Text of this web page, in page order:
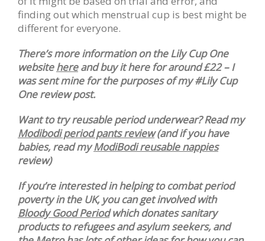
finding out which menstrual cup is best might be
different for everyone.
There’s more information on the Lily Cup One
websitehereand buy it here for around £22 – I
was sent mine for the purposes of my #Lily Cup
One review post.
Want to try reusable period underwear? Read my
Modibodi period pants review (and if you have
babies, read myModiBodi reusable nappies
review)
If you’re interested in helping to combat period
poverty in the UK, you can get involved with
Bloody Good Periodwhich donates sanitary
products to refugees and asylum seekers, and